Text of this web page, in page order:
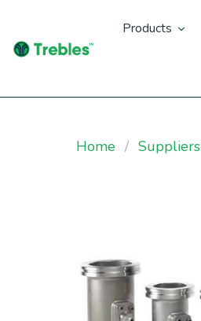
Products
Home Suppliers